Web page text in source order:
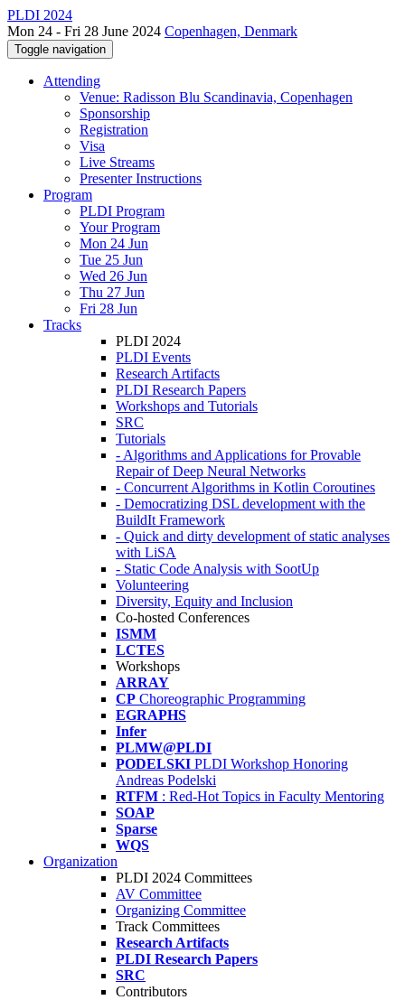
PLDI 2024
Mon 24 - Fri 28 June 2024 Copenhagen, Denmark
Toggle navigation
Attending
Venue: Radisson Blu Scandinavia, Copenhagen
Sponsorship
Registration
Visa
Live Streams
Presenter Instructions
Program
PLDI Program
Your Program
Mon 24 Jun
Tue 25 Jun
Wed 26 Jun
Thu 27 Jun
Fri 28 Jun
Tracks
PLDI 2024
PLDI Events
Research Artifacts
PLDI Research Papers
Workshops and Tutorials
SRC
Tutorials
- Algorithms and Applications for Provable
Repair of Deep Neural Networks
- Concurrent Algorithms in Kotlin Coroutines
- Democratizing DSL development with the
BuildIt Framework
- Quick and dirty development of static analyses
with LiSA
- Static Code Analysis with SootUp
Volunteering
Diversity, Equity and Inclusion
Co-hosted Conferences
ISMM
LCTES
Workshops
ARRAY
CP Choreographic Programming
EGRAPHS
Infer
PLMW@PLDI
PODELSKI PLDI Workshop Honoring
Andreas Podelski
RTFM : Red-Hot Topics in Faculty Mentoring
SOAP
Sparse
WQS
Organization
PLDI 2024 Committees
AV Committee
Organizing Committee
Track Committees
Research Artifacts
PLDI Research Papers
SRC
Contributors